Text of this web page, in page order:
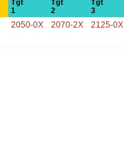
Tgt
1
Tgt
2
Tgt
3
2050-0X 2070-2X 2125-0X